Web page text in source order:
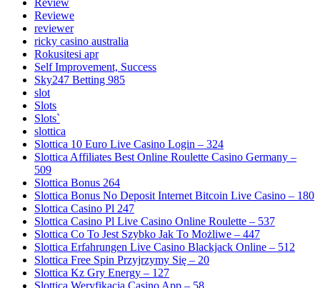
Review
Reviewe
reviewer
ricky casino australia
Rokusitesi apr
Self Improvement, Success
Sky247 Betting 985
slot
Slots
Slots`
slottica
Slottica 10 Euro Live Casino Login – 324
Slottica Affiliates Best Online Roulette Casino Germany –
509
Slottica Bonus 264
Slottica Bonus No Deposit Internet Bitcoin Live Casino – 180
Slottica Casino Pl 247
Slottica Casino Pl Live Casino Online Roulette – 537
Slottica Co To Jest Szybko Jak To Możliwe – 447
Slottica Erfahrungen Live Casino Blackjack Online – 512
Slottica Free Spin Przyjrzymy Się – 20
Slottica Kz Gry Energy – 127
Slottica Weryfikacja Casino App – 58